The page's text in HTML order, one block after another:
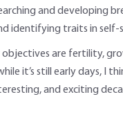
and developing
identifying traits in self-
objectives are fertility,
it’s still early days, I
and exciting